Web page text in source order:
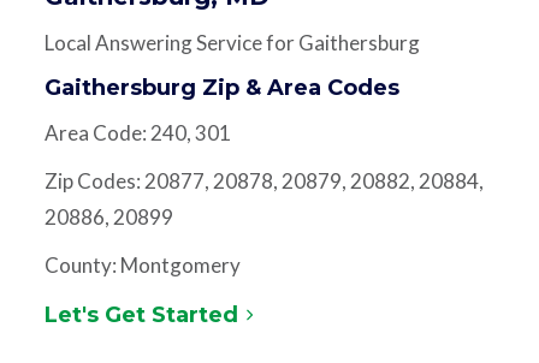
Local Answering Service for Gaithersburg
Gaithersburg Zip & Area Codes
Area Code: 240, 301
Zip Codes: 20877, 20878, 20879, 20882, 20884,
20886, 20899
County: Montgomery
Let's Get Started